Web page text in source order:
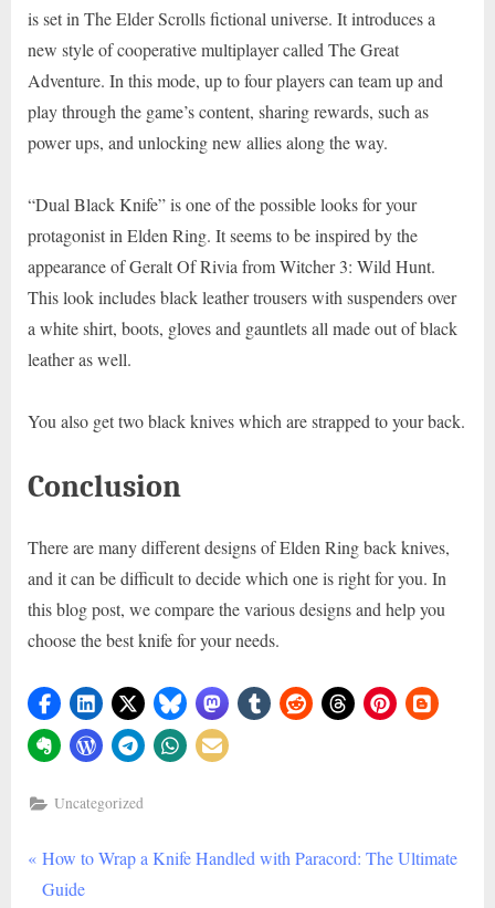
is set in The Elder Scrolls fictional universe. It introduces a
new style of cooperative multiplayer called The Great
Adventure. In this mode, up to four players can team up and
play through the game’s content, sharing rewards, such as
power ups, and unlocking new allies along the way.
“Dual Black Knife” is one of the possible looks for your
protagonist in Elden Ring. It seems to be inspired by the
appearance of Geralt Of Rivia from Witcher 3: Wild Hunt.
This look includes black leather trousers with suspenders over
a white shirt, boots, gloves and gauntlets all made out of black
leather as well.
You also get two black knives which are strapped to your back.
Conclusion
There are many different designs of Elden Ring back knives,
and it can be difficult to decide which one is right for you. In
this blog post, we compare the various designs and help you
choose the best knife for your needs.
Uncategorized
Post
P
r
How to Wrap a Knife Handled with Paracord: The Ultimate
Guide